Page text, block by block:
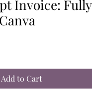
Invoice: Fully
Add to Cart